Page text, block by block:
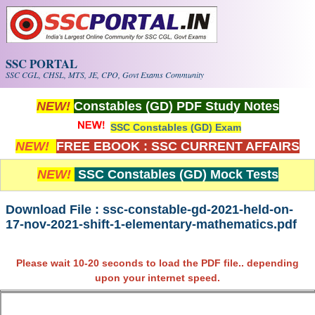
Skip to main content
SSC PORTAL
SSC CGL, CHSL, MTS, JE, CPO, Govt Exams Community
NEW! Constables (GD) PDF Study Notes
SSC Constables (GD) Exam
NEW! FREE EBOOK : SSC CURRENT AFFAIRS
NEW! SSC Constables (GD) Mock Tests
Download File : ssc-constable-gd-2021-held-on-
17-nov-2021-shift-1-elementary-mathematics.pdf
Please wait 10-20 seconds to load the PDF file.. depending
upon your internet speed.